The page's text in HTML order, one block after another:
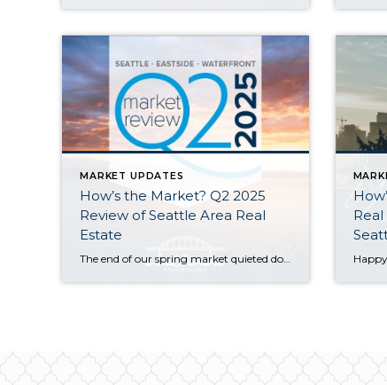
MARKET UPDATES
How’s the Market? Q2 2025
Review of Seattle Area Real
Estate
The end of our spring market quieted down significantly as warm weather, graduations, and vacations distracted buyers and kicked off our typical summer slowdown. Despite this, Seattle posted modest year-over-year growth in both sales activity and median sales prices. The Eastside saw slight dips in sales prices and activity compared to last spring, but choice […]